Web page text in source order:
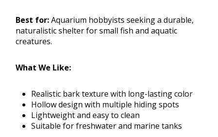
Best for:Aquarium hobbyists seeking a durable,
naturalistic shelter for small fish and aquatic
creatures.
What We Like:
Realistic bark texture with long-lasting color
Hollow design with multiple hiding spots
Lightweight and easy to clean
Suitable for freshwater and marine tanks